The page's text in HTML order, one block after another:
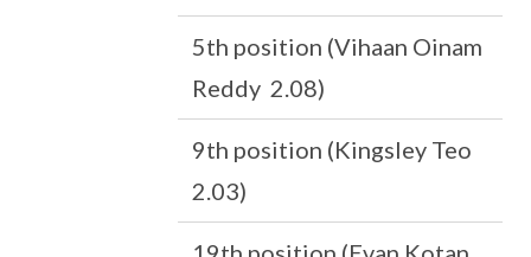
5th position (Vihaan Oinam
Reddy 2.08)
9th position (Kingsley Teo
2.03)